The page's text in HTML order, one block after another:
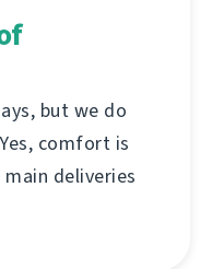
but we do
comfort is
deliveries